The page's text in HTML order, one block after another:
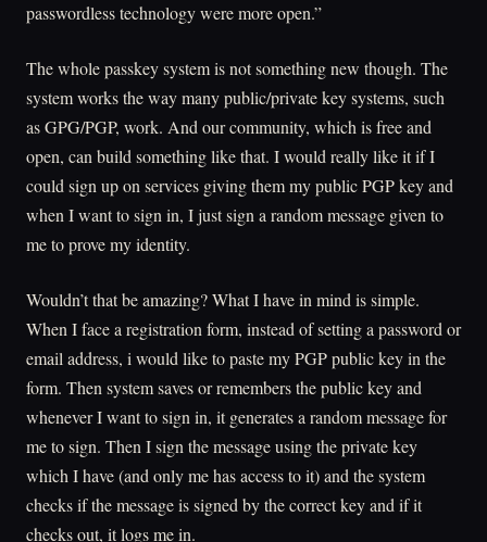
passwordless technology were more open.”
The whole passkey system is not something new though. The
system works the way many public/private key systems, such
as GPG/PGP, work. And our community, which is free and
open, can build something like that. I would really like it if I
could sign up on services giving them my public PGP key and
when I want to sign in, I just sign a random message given to
me to prove my identity.
Wouldn’t that be amazing? What I have in mind is simple.
When I face a registration form, instead of setting a password or
email address, i would like to paste my PGP public key in the
form. Then system saves or remembers the public key and
whenever I want to sign in, it generates a random message for
me to sign. Then I sign the message using the private key
which I have (and only me has access to it) and the system
checks if the message is signed by the correct key and if it
checks out, it logs me in.